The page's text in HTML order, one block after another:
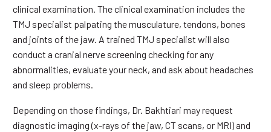
clinical examination. The clinical examination includes the
TMJ specialist palpating the musculature, tendons, bones
and joints of the jaw. A trained TMJ specialist will also
conduct a cranial nerve screening checking for any
abnormalities, evaluate your neck, and ask about headaches
and sleep problems.
Depending on those findings, Dr. Bakhtiari may request
diagnostic imaging (x-rays of the jaw, CT scans, or MRI) and